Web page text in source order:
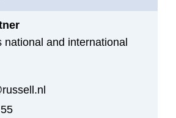
national and international